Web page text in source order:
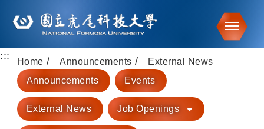
Go to main content
::: Home Announcements
External News
Announcements
Events
External News Job Openings